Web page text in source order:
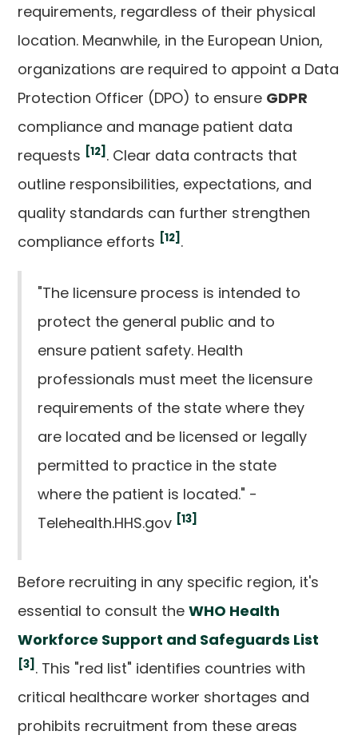
requirements, regardless of their physical
location. Meanwhile, in the European Union,
organizations are required to appoint a Data
Protection Officer (DPO) to ensure GDPR
compliance and manage patient data
requests [12] . Clear data contracts that
outline responsibilities, expectations, and
quality standards can further strengthen
compliance efforts [12] .
"The licensure process is intended to
protect the general public and to
ensure patient safety. Health
professionals must meet the licensure
requirements of the state where they
are located and be licensed or legally
permitted to practice in the state
where the patient is located." -
Telehealth.HHS.gov [13]
Before recruiting in any specific region, it's
essential to consult theWHO Health
Workforce Support and Safeguards List
[3] . This "red list" identifies countries with
critical healthcare worker shortages and
prohibits recruitment from these areas